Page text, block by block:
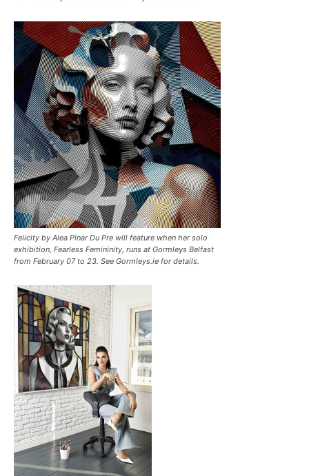
Felicity by Alea Pinar Du Pre will feature when her solo
exhibition, Fearless Femininity, runs at Gormleys Belfast
from February 07 to 23. See Gormleys.ie for details.